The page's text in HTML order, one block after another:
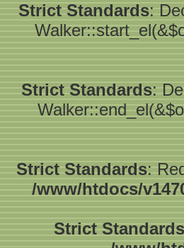
Strict Standards:
Strict Standards:
Strict Standards:
/www/htdocs/
Strict Standards